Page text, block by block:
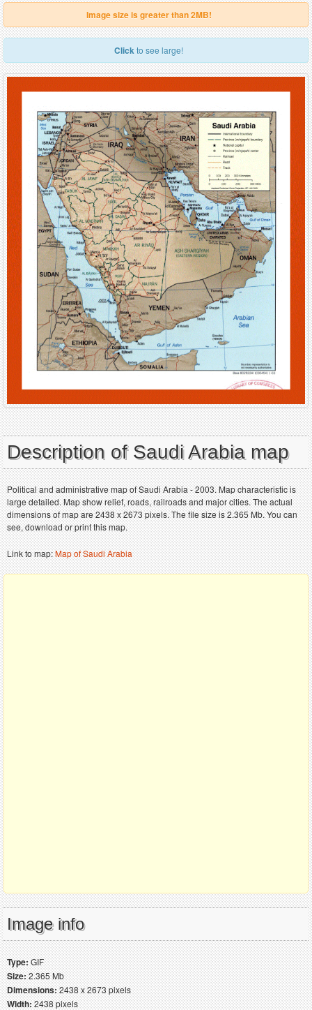
Image size is greater than 2MB!
Clickto see large!
Description of Saudi Arabia map
Political and administrative map of Saudi Arabia - 2003. Map characteristic is
large detailed. Map show relief, roads, railroads and major cities. The actual
dimensions of map are 2438 x 2673 pixels. The file size is 2.365 Mb. You can
see, download or print this map.
Link to map:Map of Saudi Arabia
Image info
Type:GIF
Size:2.365 Mb
Dimensions:2438 x 2673 pixels
Width:2438 pixels